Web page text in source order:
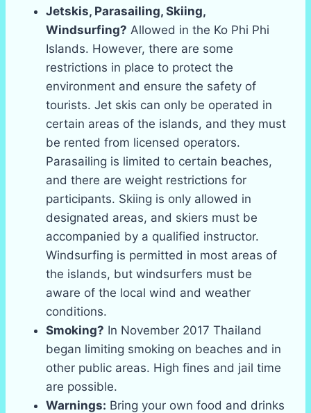
Jetskis, Parasailing, Skiing,
Windsurfing? Allowed in the Ko Phi Phi
Islands. However, there are some
restrictions in place to protect the
environment and ensure the safety of
tourists. Jet skis can only be operated in
certain areas of the islands, and they must
be rented from licensed operators.
Parasailing is limited to certain beaches,
and there are weight restrictions for
participants. Skiing is only allowed in
designated areas, and skiers must be
accompanied by a qualified instructor.
Windsurfing is permitted in most areas of
the islands, but windsurfers must be
aware of the local wind and weather
conditions.
Smoking? In November 2017 Thailand
began limiting smoking on beaches and in
other public areas. High fines and jail time
are possible.
Warnings: Bring your own food and drinks